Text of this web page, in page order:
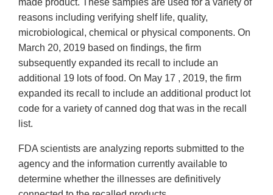
made product. These samples are used for a variety of
reasons including verifying shelf life, quality,
microbiological, chemical or physical components. On
March 20, 2019 based on findings, the firm
subsequently expanded its recall to include an
additional 19 lots of food. On May 17 , 2019, the firm
expanded its recall to include an additional product lot
code for a variety of canned dog that was in the recall
list.
FDA scientists are analyzing reports submitted to the
agency and the information currently available to
determine whether the illnesses are definitively